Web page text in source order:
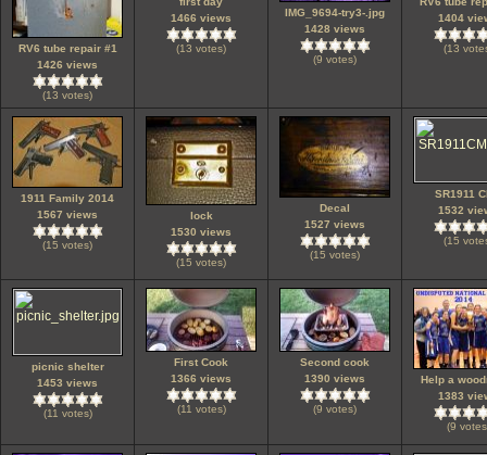
RV6 tube repair #1
1426 views
(13 votes)
1466 views
(13 votes)
IMG_9694-try3-.jpg
1428 views
(9 votes)
1404
(13
1911 Family 2014
1567 views
(15 votes)
lock
1530 views
(15 votes)
Decal
1527 views
(15 votes)
SR1911
1532
(15
picnic shelter
1453 views
(11 votes)
First Cook
1366 views
(11 votes)
Second cook
1390 views
(9 votes)
Help a
1383
(9